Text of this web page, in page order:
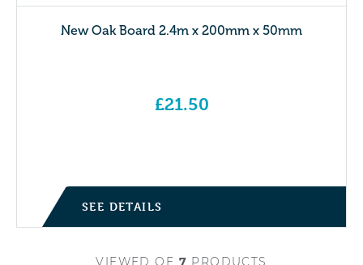
New Oak Board 2.4m x 200mm x 50mm
£21.50
SEE DETAILS
VIEWEDOF 7 PRODUCTS